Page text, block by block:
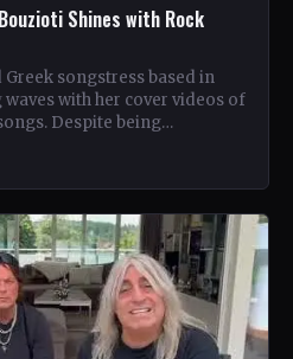
Shines with Rock
songstress based in
with her cover videos of
Despite being…